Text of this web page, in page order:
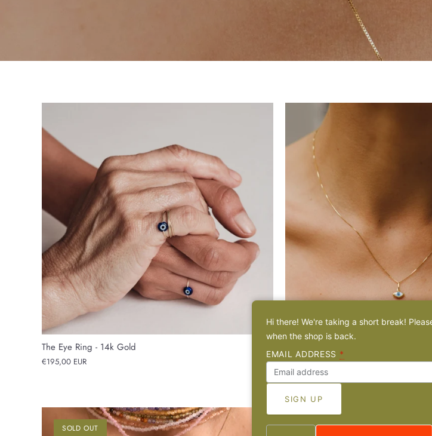
The Eye Ring - 14k Gold
€195,00 EUR From€55,00 EUR
SOLD OUT
Hi there! We're taking a short break!
when the shop is back.
EMAIL ADDRESS *